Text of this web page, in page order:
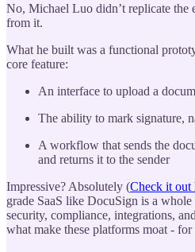
No, Michael Luo didn’t replicate the
from it.
What he built was a functional
core feature:
An interface to upload a
The ability to mark signature,
A workflow that sends the
and returns it to the sender
Impressive? Absolutely (Check it out
grade SaaS like DocuSign is a
security, compliance, integrations,
what make these platforms moat - for